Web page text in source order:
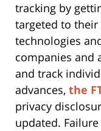
tracking by
targeted to their
technologies
companies and
and track
advances, the
privacy
updated.